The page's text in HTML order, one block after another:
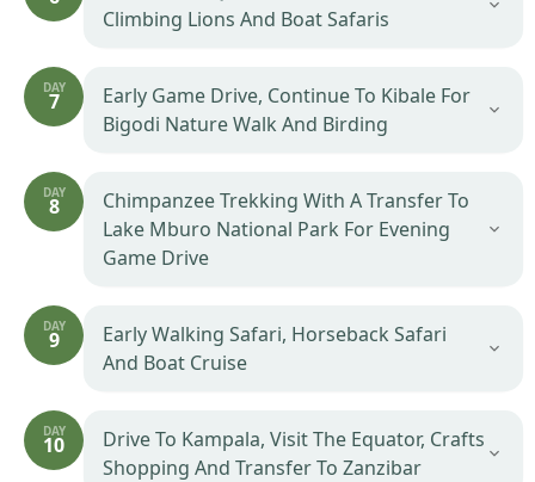
Climbing Lions And Boat Safaris
DAY
7
Early Game Drive, Continue To Kibale For
Bigodi Nature Walk And Birding
DAY
8
Chimpanzee Trekking With A Transfer To
Lake Mburo National Park For Evening
Game Drive
DAY
9
Early Walking Safari, Horseback Safari
And Boat Cruise
DAY
10
Drive To Kampala, Visit The Equator, Crafts
Shopping And Transfer To Zanzibar